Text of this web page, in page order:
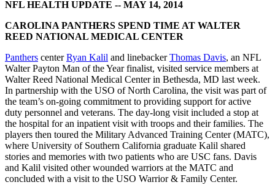
NFL HEALTH UPDATE -- MAY 14, 2014
CAROLINA PANTHERS SPEND TIME AT WALTER
REED NATIONAL MEDICAL CENTER
Panthers centerRyan Kalil and linebackerThomas Davis, an NFL
Walter Payton Man of the Year finalist, visited service members at
Walter Reed National Medical Center in Bethesda, MD last week.
In partnership with the USO of North Carolina, the visit was part of
the team’s on-going commitment to providing support for active
duty personnel and veterans. The day-long visit included a stop at
the hospital for an inpatient visit with troops and their families. The
players then toured the Military Advanced Training Center (MATC),
where University of Southern California graduate Kalil shared
stories and memories with two patients who are USC fans. Davis
and Kalil visited other wounded warriors at the MATC and
concluded with a visit to the USO Warrior & Family Center.